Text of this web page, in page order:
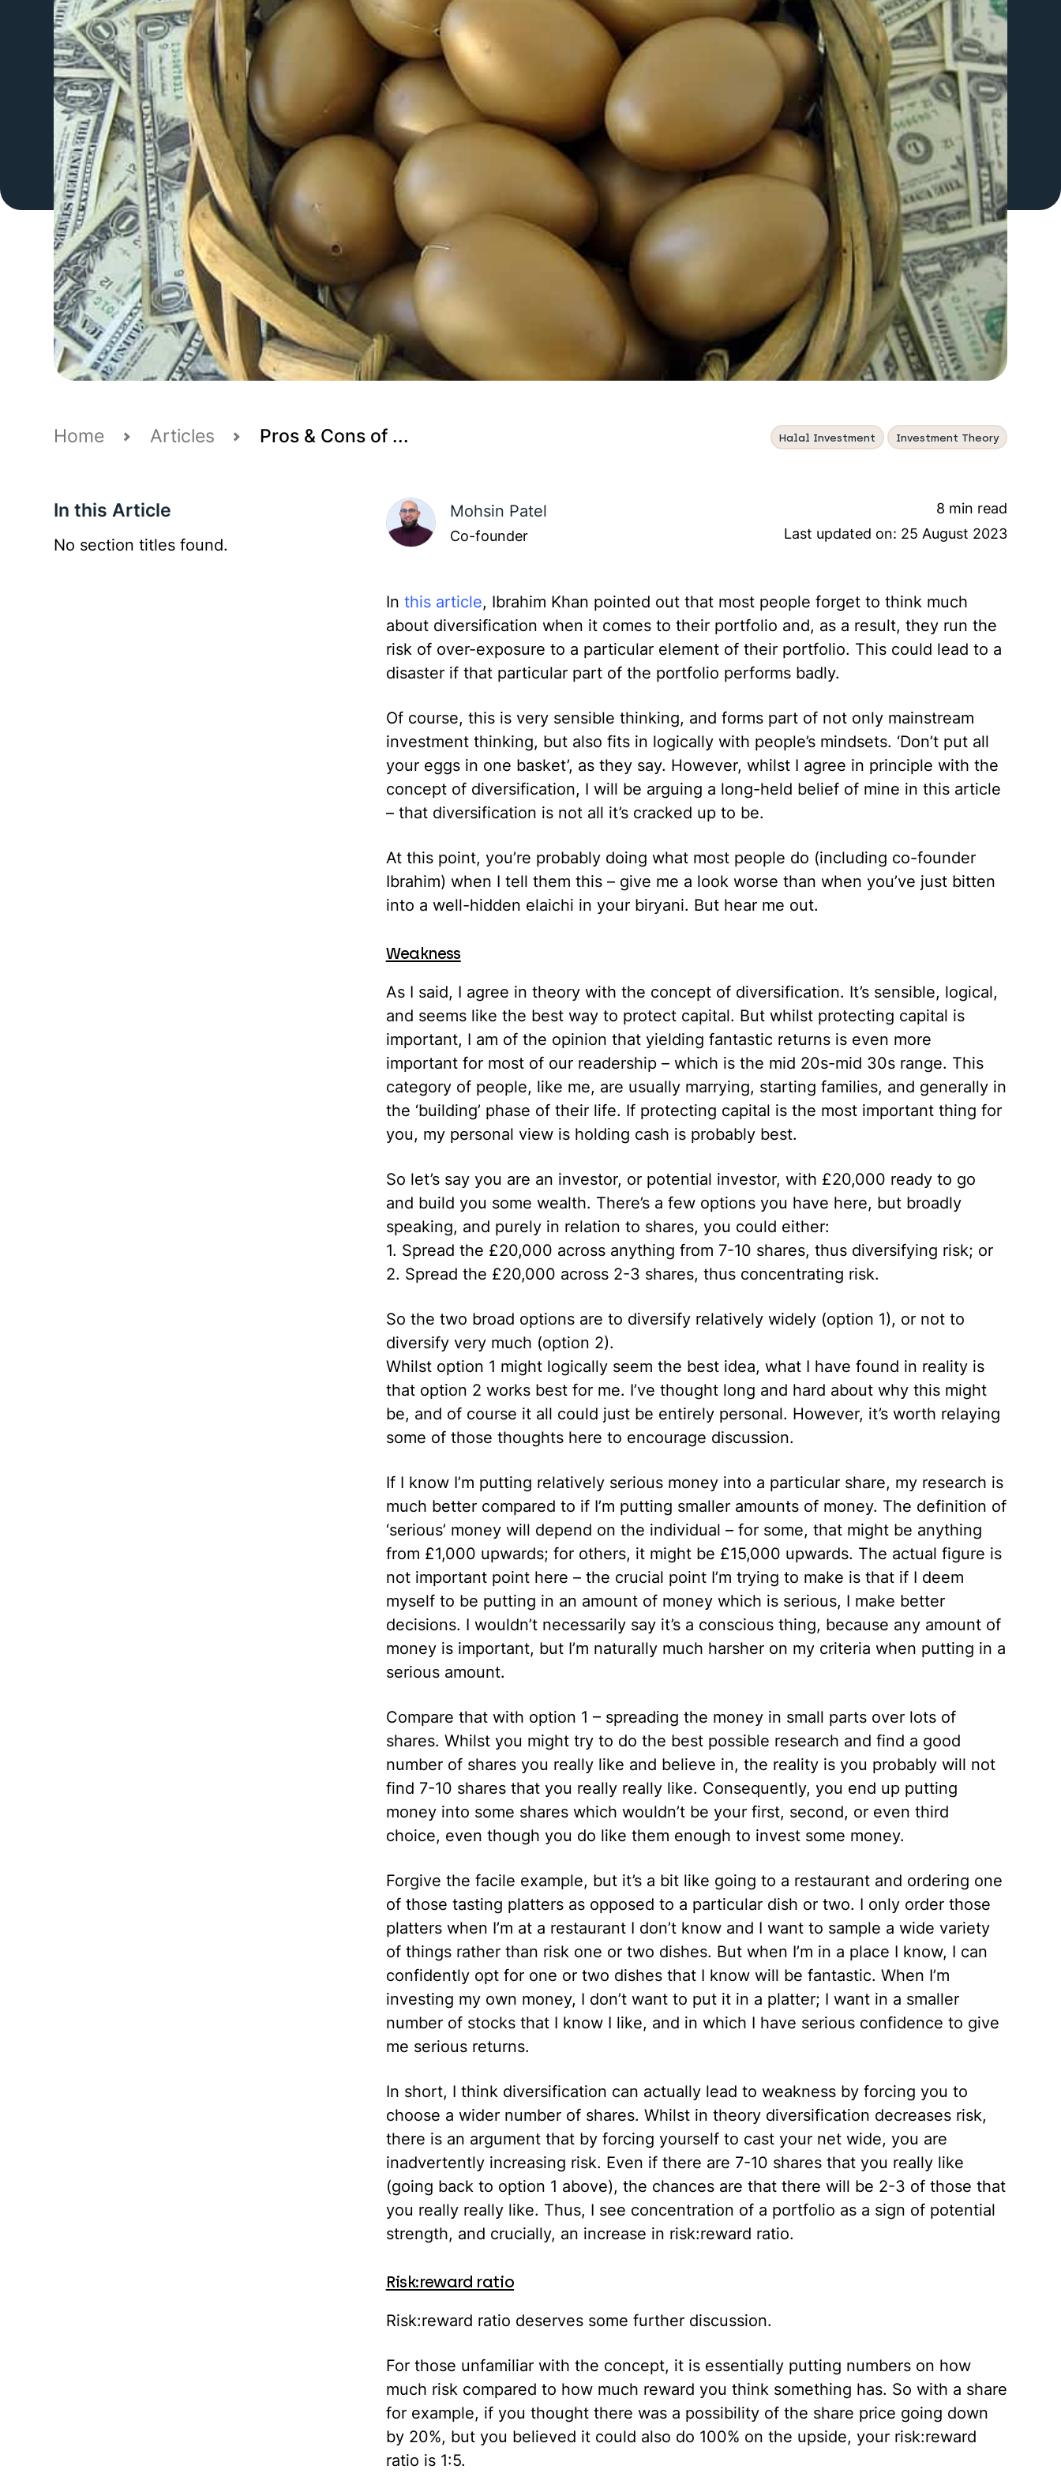
Home Articles Pros & Cons of ... Halal Investment Investment Theory
In this Article
No section titles found.
Mohsin Patel
Co-founder
8 min read
Last updated on: 25 August 2023
In this article, Ibrahim Khan pointed out that most people forget to think much
about diversification when it comes to their portfolio and, as a result, they run the
risk of over-exposure to a particular element of their portfolio. This could lead to a
disaster if that particular part of the portfolio performs badly.
Of course, this is very sensible thinking, and forms part of not only mainstream
investment thinking, but also fits in logically with people’s mindsets. ‘Don’t put all
your eggs in one basket’, as they say. However, whilst I agree in principle with the
concept of diversification, I will be arguing a long-held belief of mine in this article
– that diversification is not all it’s cracked up to be.
At this point, you’re probably doing what most people do (including co-founder
Ibrahim) when I tell them this – give me a look worse than when you’ve just bitten
into a well-hidden elaichi in your biryani. But hear me out.
Weakness
As I said, I agree in theory with the concept of diversification. It’s sensible, logical,
and seems like the best way to protect capital. But whilst protecting capital is
important, I am of the opinion that yielding fantastic returns is even more
important for most of our readership – which is the mid 20s-mid 30s range. This
category of people, like me, are usually marrying, starting families, and generally in
the ‘building’ phase of their life. If protecting capital is the most important thing for
you, my personal view is holding cash is probably best.
So let’s say you are an investor, or potential investor, with £20,000 ready to go
and build you some wealth. There’s a few options you have here, but broadly
speaking, and purely in relation to shares, you could either:
1. Spread the £20,000 across anything from 7-10 shares, thus diversifying risk; or
2. Spread the £20,000 across 2-3 shares, thus concentrating risk.
So the two broad options are to diversify relatively widely (option 1), or not to
diversify very much (option 2).
Whilst option 1 might logically seem the best idea, what I have found in reality is
that option 2 works best for me. I’ve thought long and hard about why this might
be, and of course it all could just be entirely personal. However, it’s worth relaying
some of those thoughts here to encourage discussion.
If I know I’m putting relatively serious money into a particular share, my research is
much better compared to if I’m putting smaller amounts of money. The definition of
‘serious’ money will depend on the individual – for some, that might be anything
from £1,000 upwards; for others, it might be £15,000 upwards. The actual figure is
not important point here – the crucial point I’m trying to make is that if I deem
myself to be putting in an amount of money which is serious, I make better
decisions. I wouldn’t necessarily say it’s a conscious thing, because any amount of
money is important, but I’m naturally much harsher on my criteria when putting in a
serious amount.
Compare that with option 1 – spreading the money in small parts over lots of
shares. Whilst you might try to do the best possible research and find a good
number of shares you really like and believe in, the reality is you probably will not
find 7-10 shares that you really really like. Consequently, you end up putting
money into some shares which wouldn’t be your first, second, or even third
choice, even though you do like them enough to invest some money.
Forgive the facile example, but it’s a bit like going to a restaurant and ordering one
of those tasting platters as opposed to a particular dish or two. I only order those
platters when I’m at a restaurant I don’t know and I want to sample a wide variety
of things rather than risk one or two dishes. But when I’m in a place I know, I can
confidently opt for one or two dishes that I know will be fantastic. When I’m
investing my own money, I don’t want to put it in a platter; I want in a smaller
number of stocks that I know I like, and in which I have serious confidence to give
me serious returns.
In short, I think diversification can actually lead to weakness by forcing you to
choose a wider number of shares. Whilst in theory diversification decreases risk,
there is an argument that by forcing yourself to cast your net wide, you are
inadvertently increasing risk. Even if there are 7-10 shares that you really like
(going back to option 1 above), the chances are that there will be 2-3 of those that
you really really like. Thus, I see concentration of a portfolio as a sign of potential
strength, and crucially, an increase in risk:reward ratio.
Risk:reward ratio
Risk:reward ratio deserves some further discussion.
For those unfamiliar with the concept, it is essentially putting numbers on how
much risk compared to how much reward you think something has. So with a share
for example, if you thought there was a possibility of the share price going down
by 20%, but you believed it could also do 100% on the upside, your risk:reward
ratio is 1:5.